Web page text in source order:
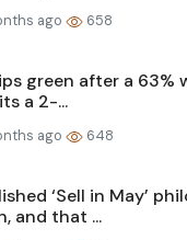
ago 658
green after a 63%
a 2-...
ago 648
‘Sell in May’
and that ...